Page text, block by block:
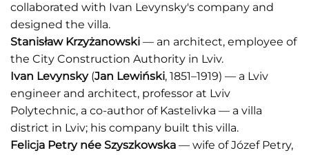
collaborated with Ivan Levynsky's company and
designed the villa.
Stanisław Krzyżanowski — an architect, employee of
the City Construction Authority in Lviv.
Ivan Levynsky(Jan Lewiński, 1851–1919) — a Lviv
engineer and architect, professor at Lviv
Polytechnic, a co-author of Kastelivka — a villa
district in Lviv; his company built this villa.
Felicja Petry née Szyszkowska — wife of Józef Petry,